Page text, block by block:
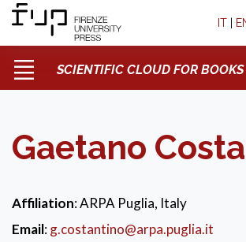
IT |
SCIENTIFIC CLOUD FOR BOOKS
Gaetano
Affiliation: ARPA Puglia, Italy
Email:g.costantino@arpa.puglia.it